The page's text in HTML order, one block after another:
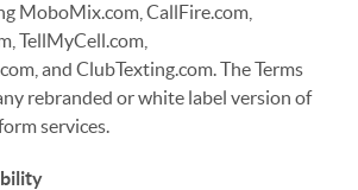
MoboMix.com, CallFire.com,
TellMyCell.com,
and ClubTexting.com. The Terms
rebranded or white label version of
services.